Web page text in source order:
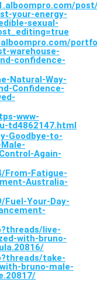
your-energy-
sexual-
warehouse-
confidence-
Natural-Way-
Confidence-
www-
td4862147.html
Goodbye-to-
Again-
From-Fatigue-
Australia-
Your-Day-
live-
with-bruno-
take-
bruno-male-